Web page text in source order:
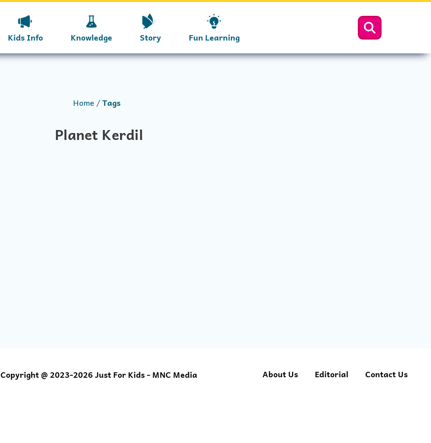
Kids Info Knowledge Story Fun Learning
Home Tags
Planet Kerdil
Copyright @ 2023-2026 Just For Kids - MNC Media About Us Editorial Contact Us